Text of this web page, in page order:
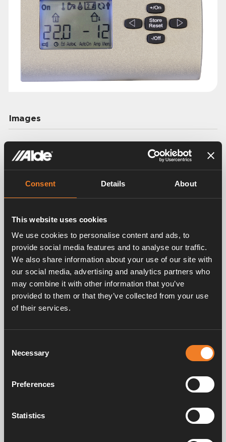
Consent Details About
This website uses cookies
We use cookies to personalise content and ads, to
provide social media features and to analyse our traffic.
We also share information about your use of our site with
our social media, advertising and analytics partners who
may combine it with other information that you’ve
provided to them or that they’ve collected from your use
of their services.
Selection
Necessary
Preferences
Statistics
Images
Video